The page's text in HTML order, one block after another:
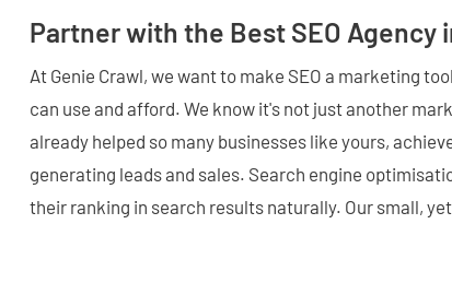
Partner with the Best SEO Agency
At Genie Crawl, we want to make SEO a marketing
can use and afford. We know it's not just another
already helped so many businesses like yours,
generating leads and sales. Search engine
their ranking in search results naturally. Our small,